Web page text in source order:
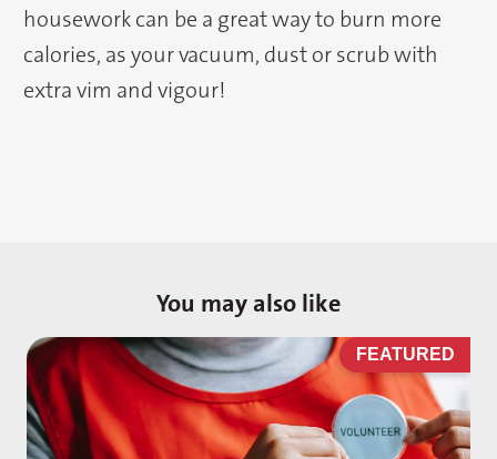
housework can be a great way to burn more
calories, as your vacuum, dust or scrub with
extra vim and vigour!
You may also like
FEATURED